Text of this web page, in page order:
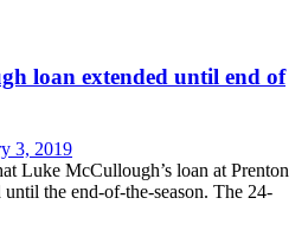
loan extended until end of
3, 2019
Luke McCullough’s loan at Prenton
the end-of-the-season. The 24-